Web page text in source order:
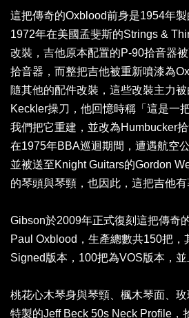
這把傳奇的Oxblood前身是1954年製
1972年在美國孟斐斯的Strings &
改裝，吉他原本配置的P-90拾音器
拾音器，而整把吉他被重新噴漆為
隨其他的配件改裝，這些改裝主力被
Keckler操刀，他回憶時稱「這是一
我們把它重建，並改為Humbucker
在1975年BBA巡迴期間，遭遇航空
並被送至Knight Guitars的Gordon
的琴頭與琴頸，也因此，這把吉他有
Gibson於2009年正式復刻這把傳奇
Paul Oxblood，生產總數共150把，
Signed版本，100把為VOS版本，並
桃花心木琴身與琴頸、楓木琴面、
特製的Jeff Beck 50s Neck Profile，